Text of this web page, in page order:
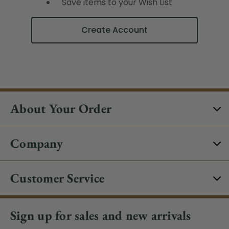
Create Account
About Your Order
Company
Customer Service
Sign up for sales and new arrivals